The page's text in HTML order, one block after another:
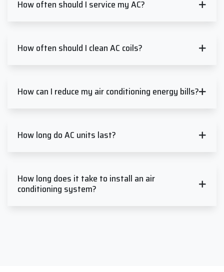
How often should I service my AC?
How often should I clean AC coils?
How can I reduce my air conditioning energy bills?
How long do AC units last?
How long does it take to install an air
conditioning system?